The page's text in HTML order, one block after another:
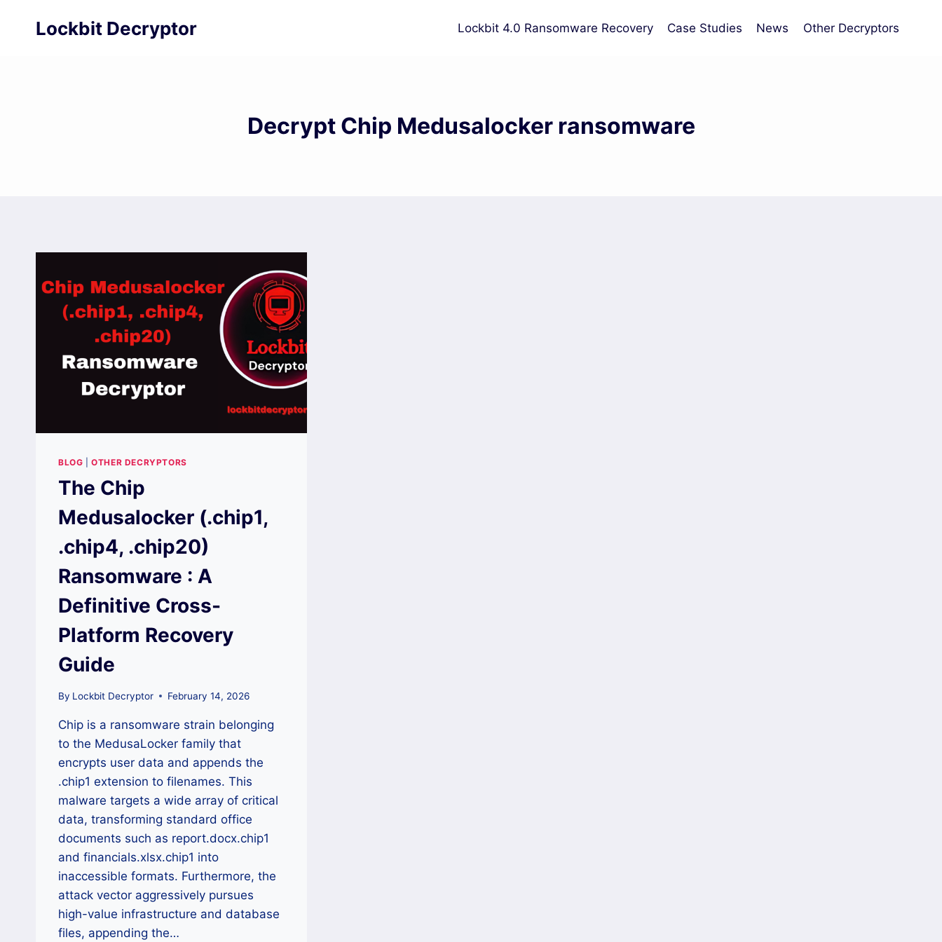
Lockbit Decryptor Lockbit 4.0 Ransomware Recovery Case Studies News Other Decryptors
Decrypt Chip Medusalocker ransomware
BLOG |OTHER DECRYPTORS
The Chip
Medusalocker (.chip1,
.chip4, .chip20)
Ransomware : A
Definitive Cross-
Platform Recovery
Guide
By Lockbit Decryptor February 14, 2026
Chip is a ransomware strain belonging
to the MedusaLocker family that
encrypts user data and appends the
.chip1 extension to filenames. This
malware targets a wide array of critical
data, transforming standard office
documents such as report.docx.chip1
and financials.xlsx.chip1 into
inaccessible formats. Furthermore, the
attack vector aggressively pursues
high-value infrastructure and database
files, appending the…